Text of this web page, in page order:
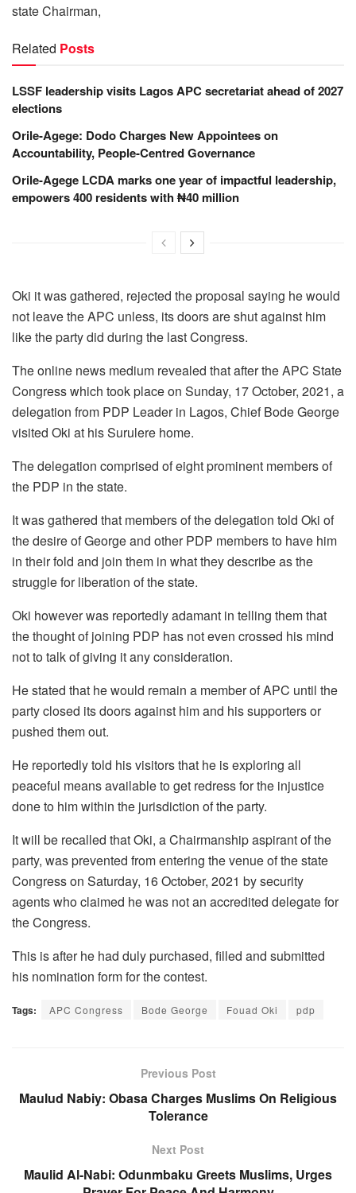
state Chairman,
Related Posts
LSSF leadership visits Lagos APC secretariat ahead of 2027
elections
Orile-Agege: Dodo Charges New Appointees on
Accountability, People-Centred Governance
Orile-Agege LCDA marks one year of impactful leadership,
empowers 400 residents with ₦40 million
Oki it was gathered, rejected the proposal saying he would
not leave the APC unless, its doors are shut against him
like the party did during the last Congress.
The online news medium revealed that after the APC State
Congress which took place on Sunday, 17 October, 2021, a
delegation from PDP Leader in Lagos, Chief Bode George
visited Oki at his Surulere home.
The delegation comprised of eight prominent members of
the PDP in the state.
It was gathered that members of the delegation told Oki of
the desire of George and other PDP members to have him
in their fold and join them in what they describe as the
struggle for liberation of the state.
Oki however was reportedly adamant in telling them that
the thought of joining PDP has not even crossed his mind
not to talk of giving it any consideration.
He stated that he would remain a member of APC until the
party closed its doors against him and his supporters or
pushed them out.
He reportedly told his visitors that he is exploring all
peaceful means available to get redress for the injustice
done to him within the jurisdiction of the party.
It will be recalled that Oki, a Chairmanship aspirant of the
party, was prevented from entering the venue of the state
Congress on Saturday, 16 October, 2021 by security
agents who claimed he was not an accredited delegate for
the Congress.
This is after he had duly purchased, filled and submitted
his nomination form for the contest.
Tags: APC Congress Bode George Fouad Oki pdp
Previous Post
Maulud Nabiy: Obasa Charges Muslims On Religious
Tolerance
Next Post
Maulid Al-Nabi: Odunmbaku Greets Muslims, Urges